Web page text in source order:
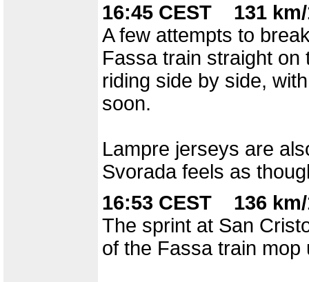
16:45 CEST 131
A few attempts to
Fassa train straight on
riding side by side,
soon.
Lampre jerseys are
Svorada feels as
16:53 CEST 136
The sprint at San
of the Fassa train mop